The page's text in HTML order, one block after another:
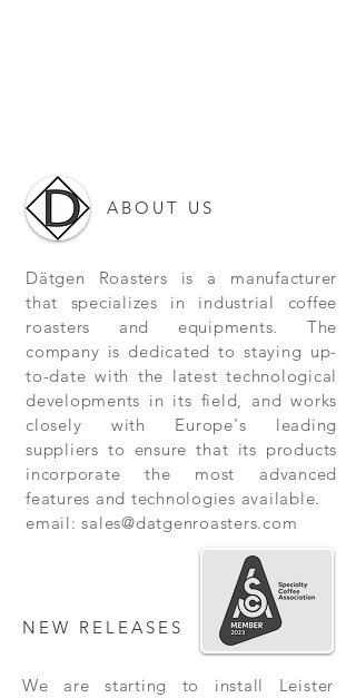
ABOUT US
Dätgen Roasters is a manufacturer
that specializes in industrial coffee
roasters and equipments. The
company is dedicated to staying up-
to-date with the latest technological
developments in its field, and works
closely with Europe's leading
suppliers to ensure that its products
incorporate the most advanced
features and technologies available.
email:sales@datgenroasters.com
NEW RELEASES
We are starting to install Leister